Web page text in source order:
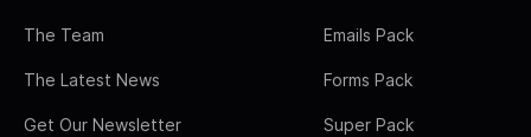
The Team
The Latest News
Get Our Newsletter
Emails Pack
Forms Pack
Super Pack